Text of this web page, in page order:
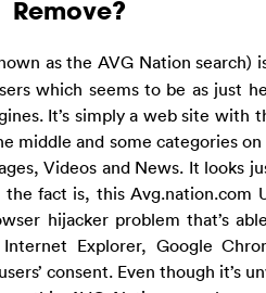
Remove?
as the AVG Nation search)
which seems to be as just
It’s simply a web site with
middle and some categories
Videos and News. It looks
fact is, this Avg.nation.com
hijacker problem that’s
Explorer, Google
consent. Even though it’s